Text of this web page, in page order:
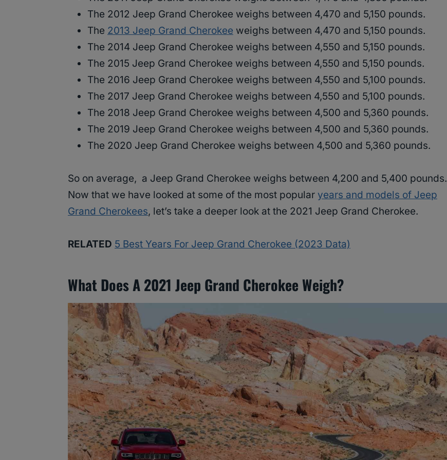
The 2012 Jeep Grand Cherokee weighs between 4,470 and 5,150 pounds.
The 2013 Jeep Grand Cherokee weighs between 4,470 and 5,150 pounds.
The 2014 Jeep Grand Cherokee weighs between 4,550 and 5,150 pounds.
The 2015 Jeep Grand Cherokee weighs between 4,550 and 5,150 pounds.
The 2016 Jeep Grand Cherokee weighs between 4,550 and 5,100 pounds.
The 2017 Jeep Grand Cherokee weighs between 4,550 and 5,100 pounds.
The 2018 Jeep Grand Cherokee weighs between 4,500 and 5,360 pounds.
The 2019 Jeep Grand Cherokee weighs between 4,500 and 5,360 pounds.
The 2020 Jeep Grand Cherokee weighs between 4,500 and 5,360 pounds.
So on average, a Jeep Grand Cherokee weighs between 4,200 and 5,400 pounds.
Now that we have looked at some of the most popular years and models of Jeep
Grand Cherokees, let’s take a deeper look at the 2021 Jeep Grand Cherokee.
RELATED 5 Best Years For Jeep Grand Cherokee (2023 Data)
What Does A 2021 Jeep Grand Cherokee Weigh?